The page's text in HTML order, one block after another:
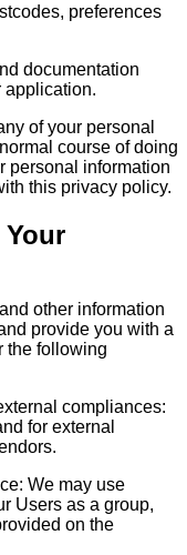
preferences
documentation
application.
of your personal
course of doing
personal information
this privacy policy.
other information
provide you with a
the following
compliances:
for external
We may use
Users as a group,
on the